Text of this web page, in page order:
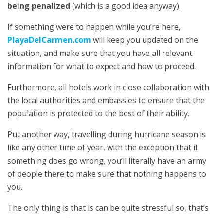
being penalized (which is a good idea anyway).
If something were to happen while you’re here,
PlayaDelCarmen.com will keep you updated on the
situation, and make sure that you have all relevant
information for what to expect and how to proceed.
Furthermore, all hotels work in close collaboration with
the local authorities and embassies to ensure that the
population is protected to the best of their ability.
Put another way, travelling during hurricane season is
like any other time of year, with the exception that if
something does go wrong, you’ll literally have an army
of people there to make sure that nothing happens to
you.
The only thing is that is can be quite stressful so, that’s